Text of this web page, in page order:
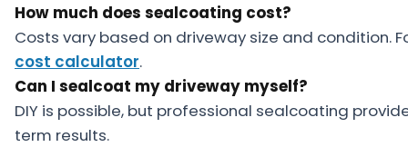
How much does sealcoating cost?
Costs vary based on driveway size and condition.
cost calculator.
Can I sealcoat my driveway myself?
DIY is possible, but professional sealcoating
term results.